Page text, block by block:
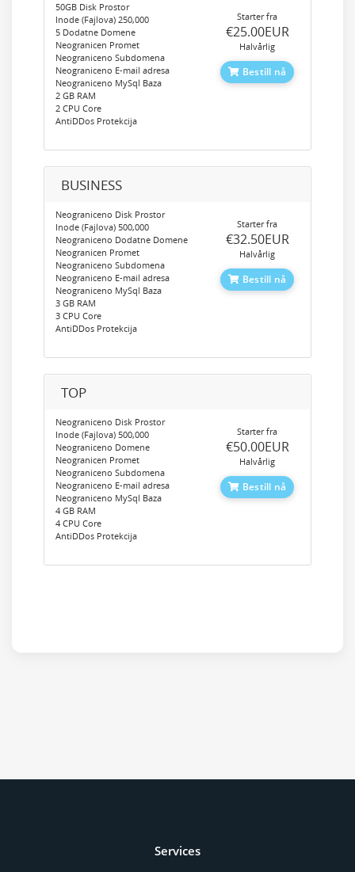
50GB Disk Prostor
Inode (Fajlova) 250,000
5 Dodatne Domene
Neogranicen Promet
Neograniceno Subdomena
Neograniceno E-mail adresa
Neograniceno MySql Baza
2 GB RAM
2 CPU Core
AntiDDos Protekcija
Starter fra
‎€25.00EUR
Halvårlig
Bestill nå
BUSINESS
Neograniceno Disk Prostor
Inode (Fajlova) 500,000
Neograniceno Dodatne Domene
Neogranicen Promet
Neograniceno Subdomena
Neograniceno E-mail adresa
Neograniceno MySql Baza
3 GB RAM
3 CPU Core
AntiDDos Protekcija
Starter fra
‎€32.50EUR
Halvårlig
Bestill nå
TOP
Neograniceno Disk Prostor
Inode (Fajlova) 500,000
Neograniceno Domene
Neogranicen Promet
Neograniceno Subdomena
Neograniceno E-mail adresa
Neograniceno MySql Baza
4 GB RAM
4 CPU Core
AntiDDos Protekcija
Starter fra
‎€50.00EUR
Halvårlig
Bestill nå
Services